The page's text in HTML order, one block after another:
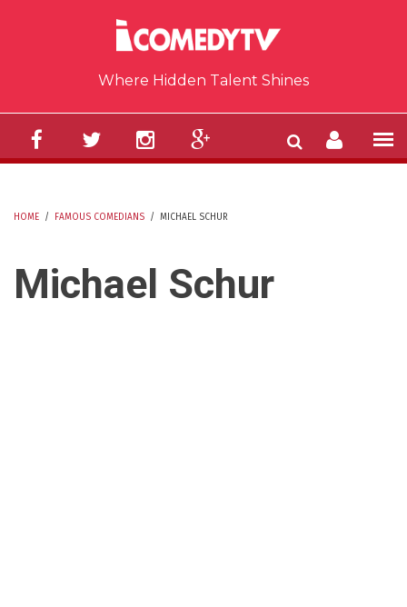
Where Hidden Talent Shines
HOME / FAMOUS COMEDIANS / MICHAEL SCHUR
Michael Schur